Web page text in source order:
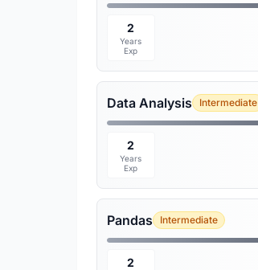
2
Years
Exp
Data Analysis Intermediate
2
Years
Exp
Pandas Intermediate
2